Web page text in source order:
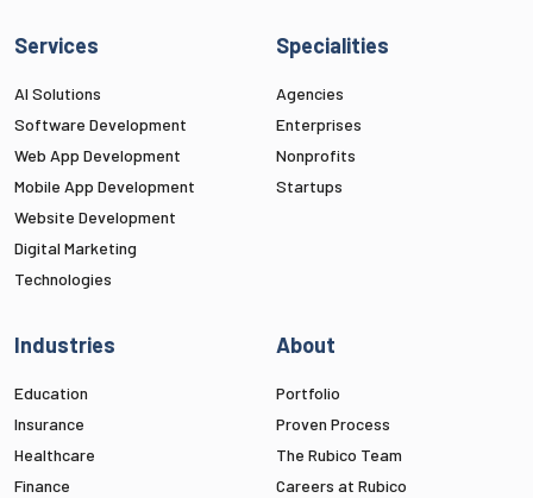
Services
AI Solutions
Software Development
Web App Development
Mobile App Development
Website Development
Digital Marketing
Technologies
Specialities
Agencies
Enterprises
Nonprofits
Startups
Industries
Education
Insurance
Healthcare
Finance
About
Portfolio
Proven Process
The Rubico Team
Careers at Rubico